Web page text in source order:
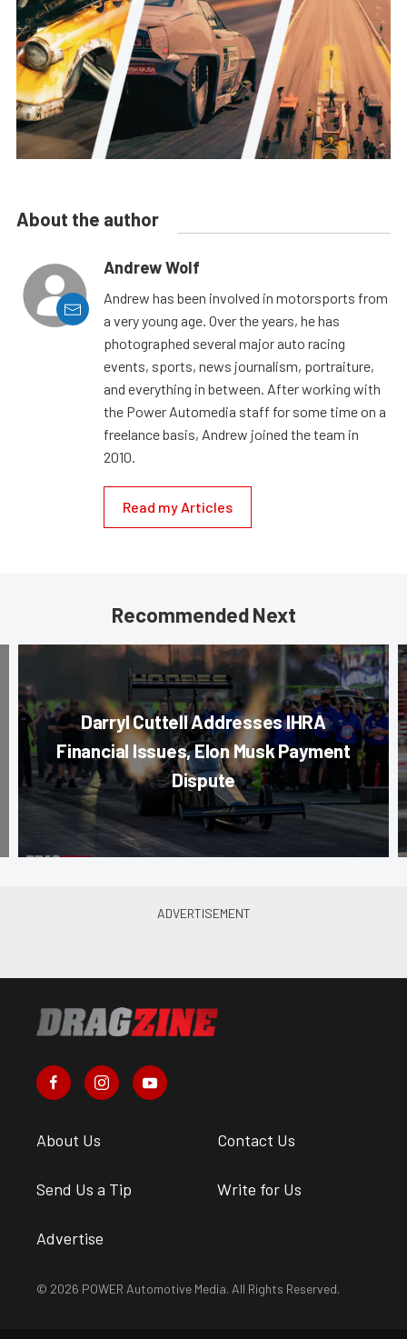
About the author
Andrew Wolf
Andrew has been involved in motorsports from
a very young age. Over the years, he has
photographed several major auto racing
events, sports, news journalism, portraiture,
and everything in between. After working with
the Power Automedia staff for some time on a
freelance basis, Andrew joined the team in
2010.
Read my Articles
Recommended Next
Darryl Cuttell Addresses IHRA
Financial Issues, Elon Musk Payment
Dispute
About Us Contact Us
Send Us a Tip Write for Us
Advertise
© 2026 POWER Automotive Media. All Rights Reserved.